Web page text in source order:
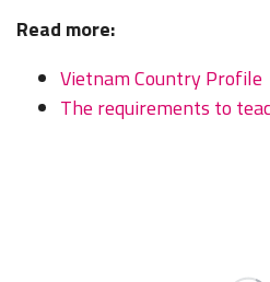
Read more:
Vietnam Country Profile
The requirements to